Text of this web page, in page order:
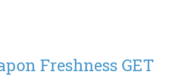
Freshness GET